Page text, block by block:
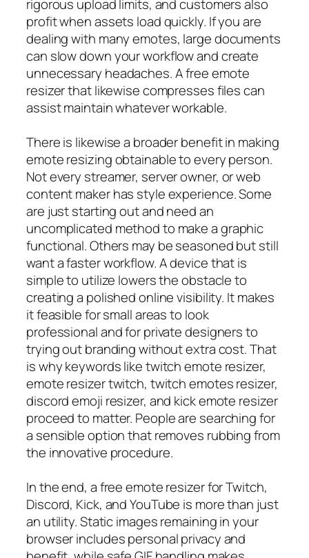
rigorous upload limits, and customers also
profit when assets load quickly. If you are
dealing with many emotes, large documents
can slow down your workflow and create
unnecessary headaches. A free emote
resizer that likewise compresses files can
assist maintain whatever workable.
There is likewise a broader benefit in making
emote resizing obtainable to every person.
Not every streamer, server owner, or web
content maker has style experience. Some
are just starting out and need an
uncomplicated method to make a graphic
functional. Others may be seasoned but still
want a faster workflow. A device that is
simple to utilize lowers the obstacle to
creating a polished online visibility. It makes
it feasible for small areas to look
professional and for private designers to
trying out branding without extra cost. That
is why keywords like twitch emote resizer,
emote resizer twitch, twitch emotes resizer,
discord emoji resizer, and kick emote resizer
proceed to matter. People are searching for
a sensible option that removes rubbing from
the innovative procedure.
In the end, a free emote resizer for Twitch,
Discord, Kick, and YouTube is more than just
an utility. Static images remaining in your
browser includes personal privacy and